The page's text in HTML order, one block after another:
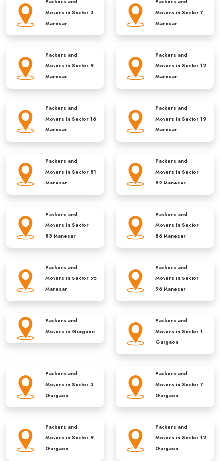
Packers and
Movers in Sector 3
Manesar
Packers and
Movers in Sector 7
Manesar
Packers and
Movers in Sector 9
Manesar
Packers and
Movers in Sector 12
Manesar
Packers and
Movers in Sector 16
Manesar
Packers and
Movers in Sector 19
Manesar
Packers and
Movers in Sector 81
Manesar
Packers and
Movers in Sector
82 Manesar
Packers and
Movers in Sector
83 Manesar
Packers and
Movers in Sector
86 Manesar
Packers and
Movers in Sector 95
Manesar
Packers and
Movers in Sector
96 Manesar
Packers and
Movers in Gurgaon
Packers and
Movers in Sector 1
Gurgaon
Packers and
Movers in Sector 3
Gurgaon
Packers and
Movers in Sector 7
Gurgaon
Packers and
Movers in Sector 9
Gurgaon
Packers and
Movers in Sector 12
Gurgaon